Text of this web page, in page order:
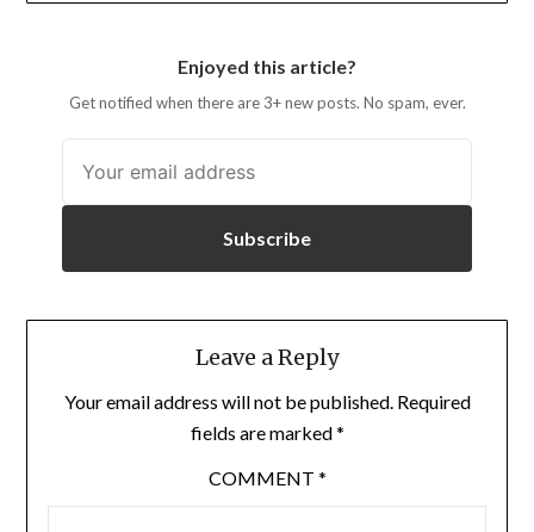
Enjoyed this article?
Get notified when there are 3+ new posts. No spam, ever.
Subscribe
Leave a Reply
Your email address will not be published. Required
fields are marked*
COMMENT *